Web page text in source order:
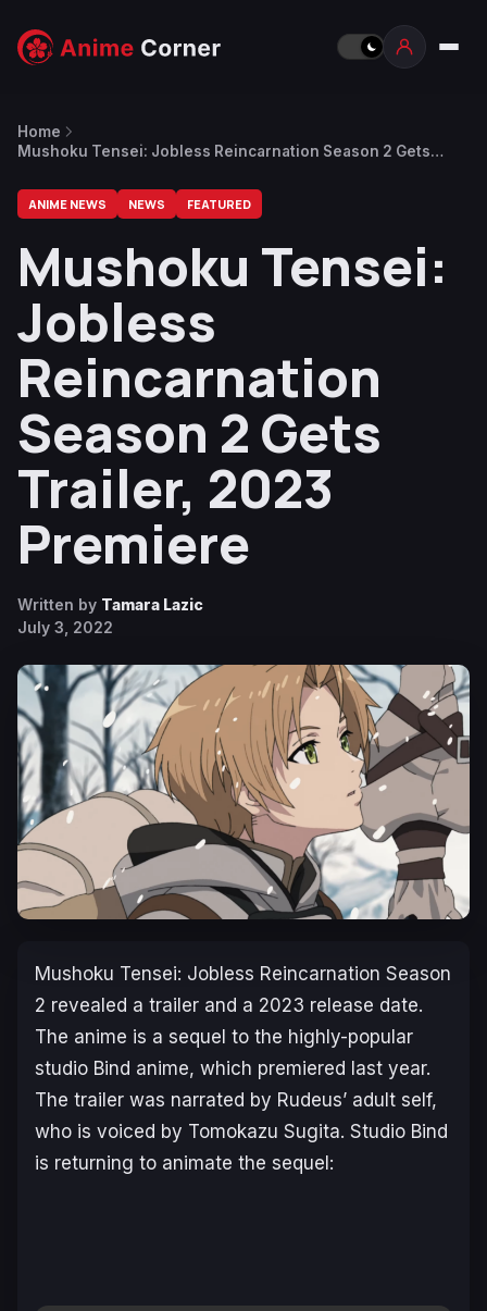
Home
Mushoku Tensei: Jobless Reincarnation Season 2 Gets
ANIME NEWS NEWS FEATURED
Mushoku Tensei:
Jobless
Reincarnation
Season 2 Gets
Trailer, 2023
Premiere
Written by Tamara Lazic
July 3, 2022
Mushoku Tensei: Jobless Reincarnation Season
2 revealed a trailer and a 2023 release date.
The anime is a sequel to the highly-popular
studio Bind anime, which premiered last year.
The trailer was narrated by Rudeus’ adult self,
who is voiced by Tomokazu Sugita. Studio Bind
is returning to animate the sequel: